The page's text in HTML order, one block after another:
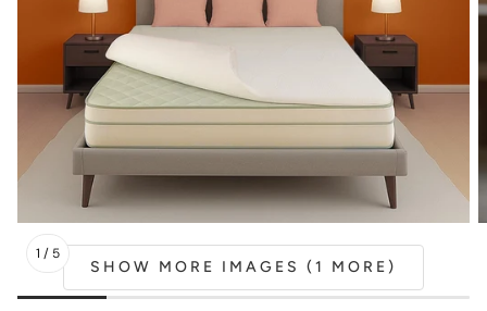
Sofa Beds
Mattress
Bar & Cocktail
Bench Pet Beds
Plain Pillow
SHOW MORE IMAGES (1 MORE)
1 / 5